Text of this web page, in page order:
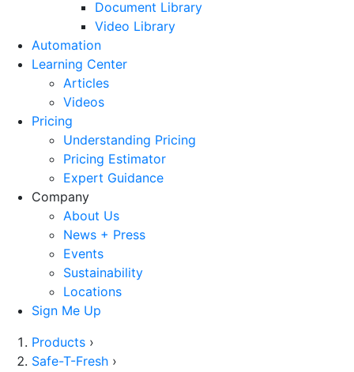
Document Library
Video Library
Automation
Learning Center
Articles
Videos
Pricing
Understanding Pricing
Pricing Estimator
Expert Guidance
Company
About Us
News + Press
Events
Sustainability
Locations
Sign Me Up
Products ›
Safe-T-Fresh ›